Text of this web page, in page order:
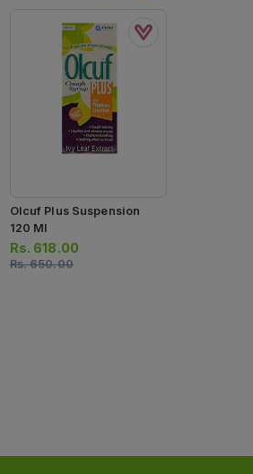
Olcuf Plus Suspension
120 Ml
Rs. 618.00
Rs.650.00